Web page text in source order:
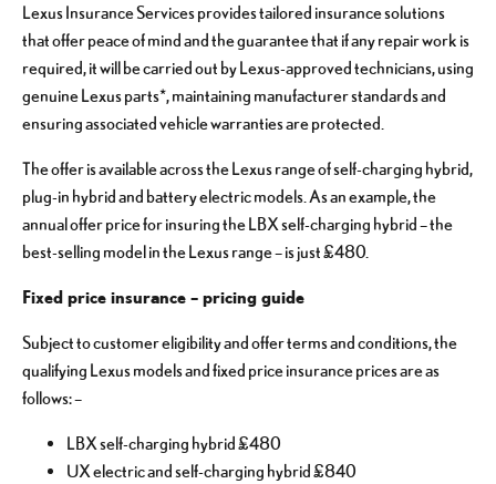
Lexus Insurance Services provides tailored insurance solutions
that offer peace of mind and the guarantee that if any repair work is
required, it will be carried out by Lexus-approved technicians, using
genuine Lexus parts*, maintaining manufacturer standards and
ensuring associated vehicle warranties are protected.
The offer is available across the Lexus range of self-charging hybrid,
plug-in hybrid and battery electric models. As an example, the
annual offer price for insuring the LBX self-charging hybrid – the
best-selling model in the Lexus range – is just £480.
Fixed price insurance – pricing guide
Subject to customer eligibility and offer terms and conditions, the
qualifying Lexus models and fixed price insurance prices are as
follows: –
LBX self-charging hybrid £480
UX electric and self-charging hybrid £840